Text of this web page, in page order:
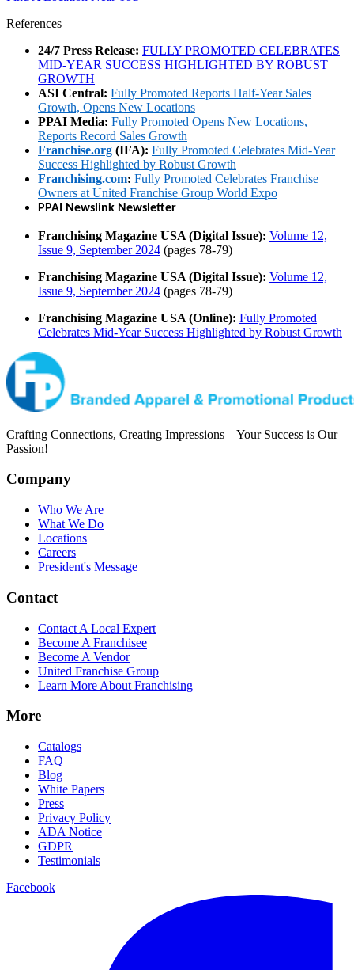
References
24/7 Press Release: FULLY PROMOTED CELEBRATES
MID-YEAR SUCCESS HIGHLIGHTED BY ROBUST
GROWTH
ASI Central: Fully Promoted Reports Half-Year Sales
Growth, Opens New Locations
PPAI Media: Fully Promoted Opens New Locations,
Reports Record Sales Growth
Franchise.org (IFA): Fully Promoted Celebrates Mid-Year
Success Highlighted by Robust Growth
Franchising.com: Fully Promoted Celebrates Franchise
Owners at United Franchise Group World Expo
PPAI Newslink Newsletter
Franchising Magazine USA (Digital Issue): Volume 12,
Issue 9, September 2024 (pages 78-79)
Franchising Magazine USA (Digital Issue): Volume 12,
Issue 9, September 2024 (pages 78-79)
Franchising Magazine USA (Online): Fully Promoted
Celebrates Mid-Year Success Highlighted by Robust Growth
Crafting Connections, Creating Impressions – Your Success is Our
Passion!
Company
Who We Are
What We Do
Locations
Careers
President's Message
Contact
Contact A Local Expert
Become A Franchisee
Become A Vendor
United Franchise Group
Learn More About Franchising
More
Catalogs
FAQ
Blog
White Papers
Press
Privacy Policy
ADA Notice
GDPR
Testimonials
Facebook